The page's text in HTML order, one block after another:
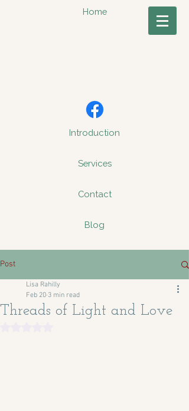
Home
Introduction
Services
Contact
Blog
Post
Threads of Light and Love
Lisa Rahilly
Feb 20 3 min read